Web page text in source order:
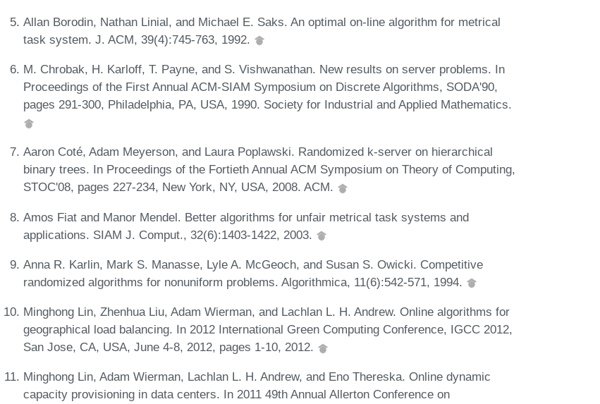
Allan Borodin, Nathan Linial, and Michael E. Saks. An optimal on-line algorithm for metrical
task system. J. ACM, 39(4):745-763, 1992.
M. Chrobak, H. Karloff, T. Payne, and S. Vishwanathan. New results on server problems. In
Proceedings of the First Annual ACM-SIAM Symposium on Discrete Algorithms, SODA'90,
pages 291-300, Philadelphia, PA, USA, 1990. Society for Industrial and Applied Mathematics.
Aaron Coté, Adam Meyerson, and Laura Poplawski. Randomized k-server on hierarchical
binary trees. In Proceedings of the Fortieth Annual ACM Symposium on Theory of Computing,
STOC'08, pages 227-234, New York, NY, USA, 2008. ACM.
Amos Fiat and Manor Mendel. Better algorithms for unfair metrical task systems and
applications. SIAM J. Comput., 32(6):1403-1422, 2003.
Anna R. Karlin, Mark S. Manasse, Lyle A. McGeoch, and Susan S. Owicki. Competitive
randomized algorithms for nonuniform problems. Algorithmica, 11(6):542-571, 1994.
Minghong Lin, Zhenhua Liu, Adam Wierman, and Lachlan L. H. Andrew. Online algorithms for
geographical load balancing. In 2012 International Green Computing Conference, IGCC 2012,
San Jose, CA, USA, June 4-8, 2012, pages 1-10, 2012.
Minghong Lin, Adam Wierman, Lachlan L. H. Andrew, and Eno Thereska. Online dynamic
capacity provisioning in data centers. In 2011 49th Annual Allerton Conference on